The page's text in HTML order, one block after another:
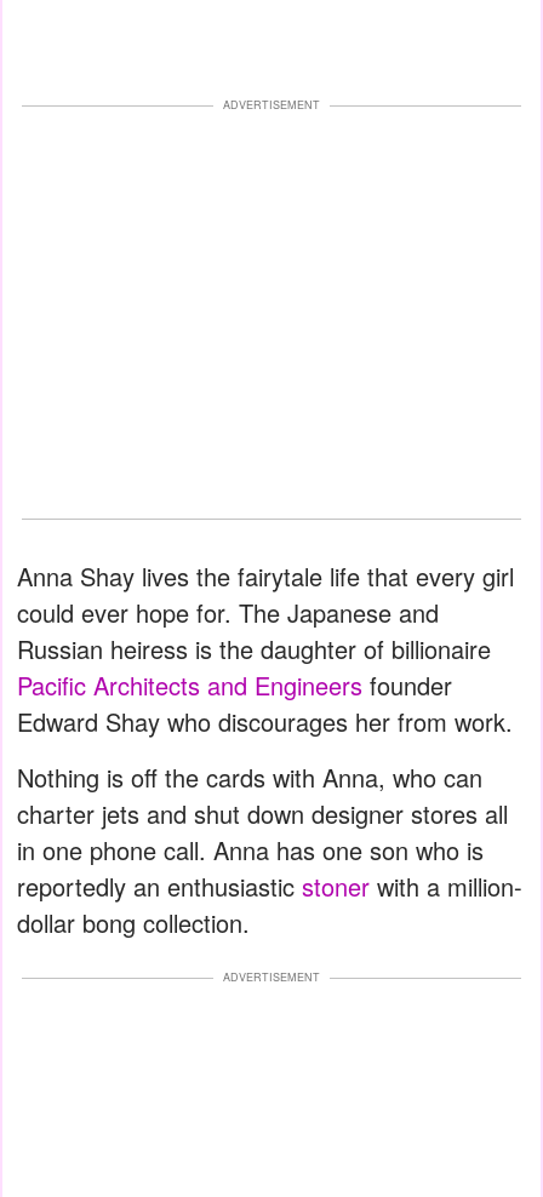
ADVERTISEMENT
Anna Shay lives the fairytale life that every girl
could ever hope for. The Japanese and
Russian heiress is the daughter of billionaire
Pacific Architects and Engineers founder
Edward Shay who discourages her from work.
Nothing is off the cards with Anna, who can
charter jets and shut down designer stores all
in one phone call. Anna has one son who is
reportedly an enthusiastic stoner with a million-
dollar bong collection.
ADVERTISEMENT